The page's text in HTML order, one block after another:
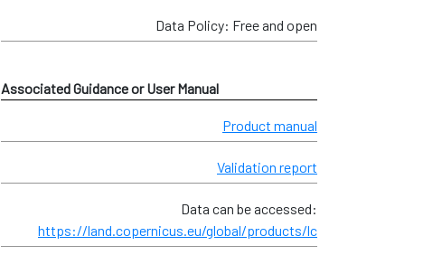
Data Policy: Free and open
Associated Guidance or User Manual
Product manual
Validation report
Data can be accessed:
https://land.copernicus.eu/global/products/lc